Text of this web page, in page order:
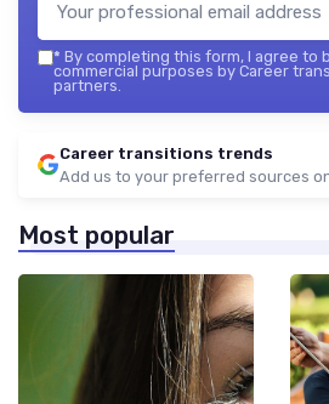
* By completing this form, I agree to
commercial purposes by Career
partners.
Career transitions trends
Add us to your preferred sources
Most popular